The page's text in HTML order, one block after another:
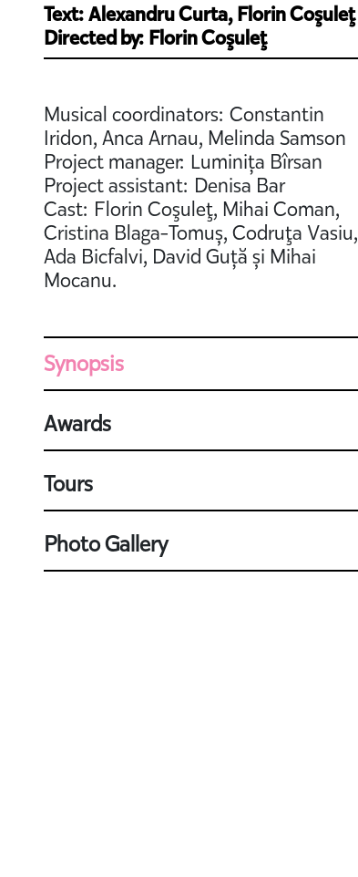
Text: Alexandru Curta, Florin Coşuleţ
Directed by: Florin Coşuleţ
Musical coordinators: Constantin
Iridon, Anca Arnau, Melinda Samson
Project manager: Luminița Bîrsan
Project assistant: Denisa Bar
Cast: Florin Coşuleţ, Mihai Coman,
Cristina Blaga-Tomuș, Codruţa Vasiu,
Ada Bicfalvi, David Guță și Mihai
Mocanu.
Synopsis
Awards
Tours
Photo Gallery